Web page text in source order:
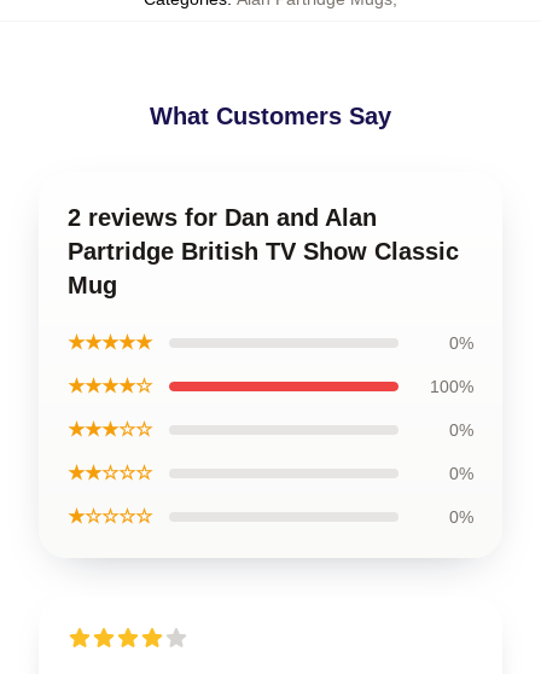
What Customers Say
2 reviews for Dan and Alan
Partridge British TV Show Classic
Mug
★★★★★ 0%
★★★★☆ 100%
★★★☆☆ 0%
★★☆☆☆ 0%
★☆☆☆☆ 0%